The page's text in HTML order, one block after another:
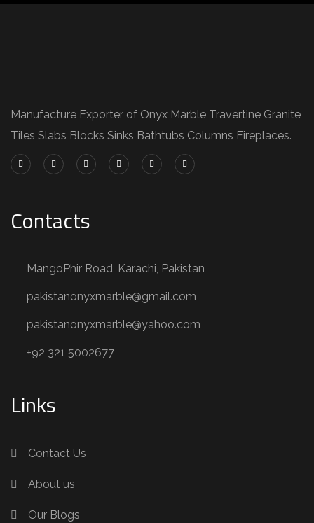
Manufacture Exporter of Onyx Marble Travertine Granite
Tiles Slabs Blocks Sinks Bathtubs Columns Fireplaces.
Contacts
MangoPhir Road, Karachi, Pakistan
pakistanonyxmarble@gmail.com
pakistanonyxmarble@yahoo.com
+92 321 5002677
Links
Contact Us
About us
Our Blogs